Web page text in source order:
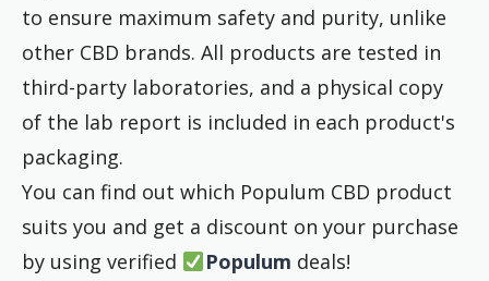
to ensure maximum safety and purity, unlike
other CBD brands. All products are tested in
third-party laboratories, and a physical copy
of the lab report is included in each product's
packaging.
You can find out which Populum CBD product
suits you and get a discount on your purchase
by using verified
Populum deals!